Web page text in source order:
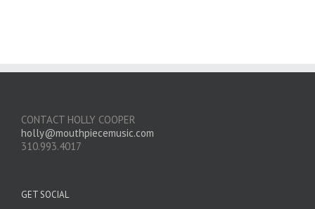
CONTACT HOLLY COOPER
holly@mouthpiecemusic.com
310.993.4017
GET SOCIAL